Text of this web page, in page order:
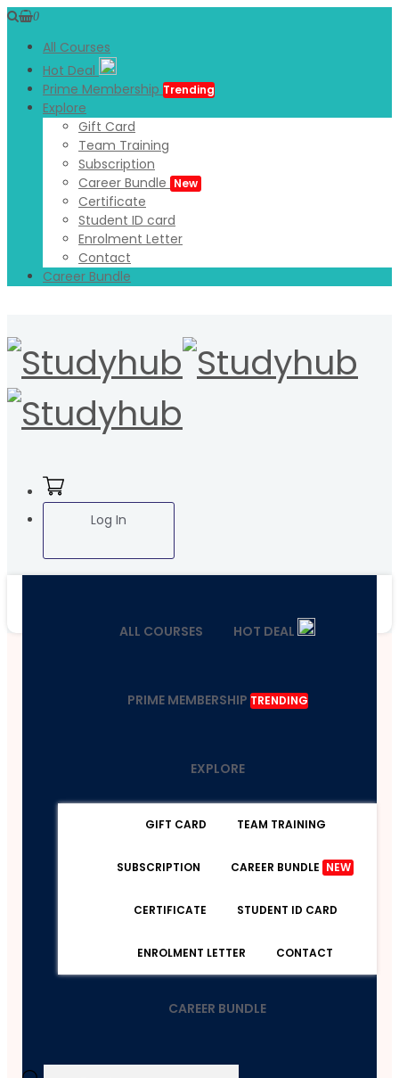
0
All Courses
Hot Deal
Prime Membership Trending
Explore
Gift Card
Team Training
Subscription
Career Bundle New
Certificate
Student ID card
Enrolment Letter
Contact
Career Bundle
Log In
ALL COURSES HOT DEAL
PRIME MEMBERSHIP TRENDING
EXPLORE
GIFT CARD TEAM TRAINING
SUBSCRIPTION CAREER BUNDLE NEW
CERTIFICATE STUDENT ID CARD
ENROLMENT LETTER CONTACT
CAREER BUNDLE